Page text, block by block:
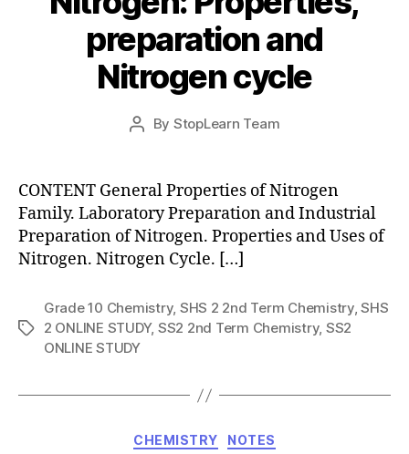
preparation and
Nitrogen cycle
Post
By StopLearn Team
Post
CONTENT General Properties of Nitrogen
Family. Laboratory Preparation and Industrial
Preparation of Nitrogen. Properties and Uses of
Nitrogen. Nitrogen Cycle. […]
Tags
Grade 10 Chemistry, SHS 2 2nd Term Chemistry,SHS
2 ONLINE STUDY, SS2 2nd Term Chemistry, SS2
ONLINE STUDY
Categories
CHEMISTRY NOTES